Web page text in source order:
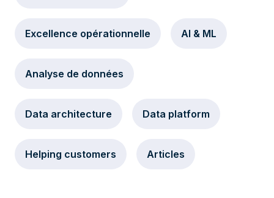
Excellence opérationnelle AI & ML
Analyse de données
Data architecture Data platform
Helping customers Articles